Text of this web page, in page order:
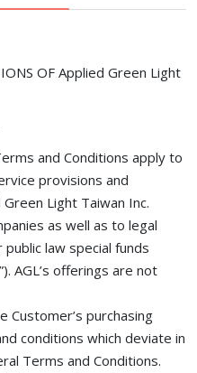
OF Applied Green Light
and Conditions apply to
provisions and
Light Taiwan Inc.
as well as to legal
law special funds
AGL’s offerings are not
Customer’s purchasing
conditions which deviate in
Terms and Conditions.